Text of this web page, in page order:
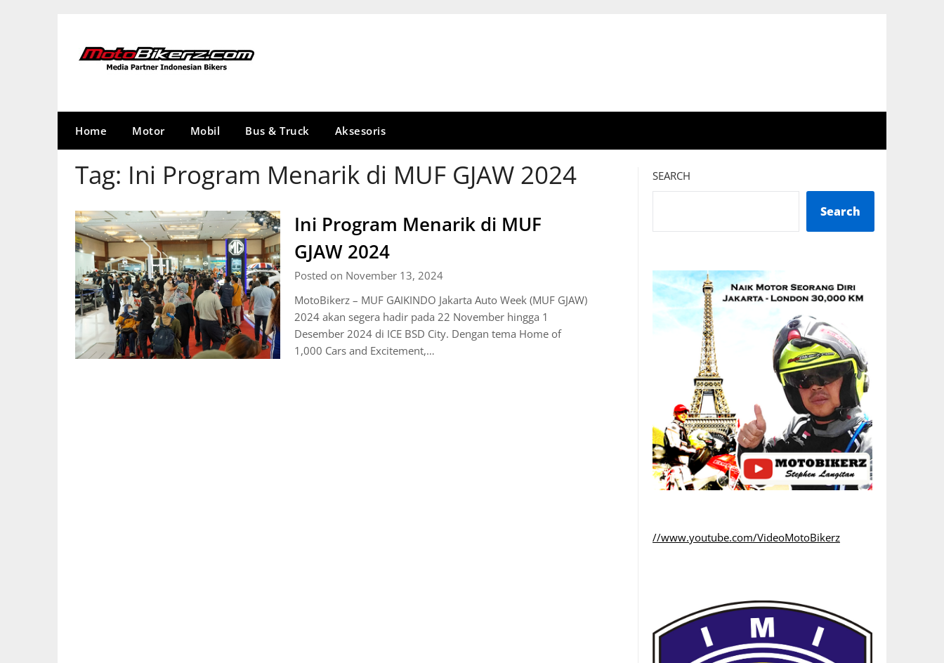
Home Motor Mobil Bus & Truck Aksesoris
Tag: Ini Program Menarik di MUF GJAW 2024
Ini Program Menarik di MUF
GJAW 2024
Posted on November 13, 2024
MotoBikerz – MUF GAIKINDO Jakarta Auto Week (MUF GJAW)
2024 akan segera hadir pada 22 November hingga 1
Desember 2024 di ICE BSD City. Dengan tema Home of
1,000 Cars and Excitement,…
SEARCH
Search
//www.youtube.com/VideoMotoBikerz